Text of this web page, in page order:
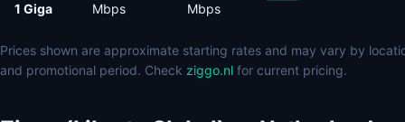
1 Giga
Mbps
Mbps
Prices shown are approximate starting rates and may vary by
and promotional period. Check ziggo.nl for current pricing.